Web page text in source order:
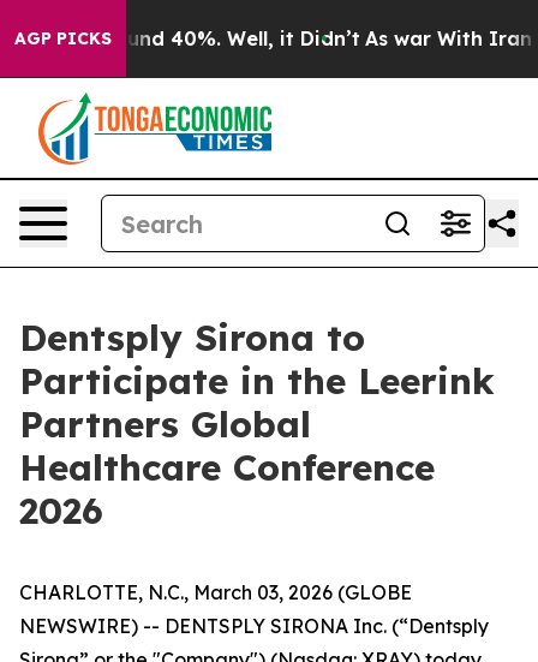
AGP PICKSAround 40%. Well, it Didn’t As war With Iran
Dentsply Sirona to
Participate in the Leerink
Partners Global
Healthcare Conference
2026
CHARLOTTE, N.C., March 03, 2026 (GLOBE
NEWSWIRE) -- DENTSPLY SIRONA Inc. (“Dentsply